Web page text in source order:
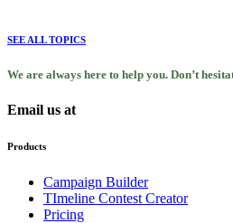
SEE ALL TOPICS
We are always here to help you. Don’t
Email us at
Products
Campaign Builder
TImeline Contest Creator
Pricing